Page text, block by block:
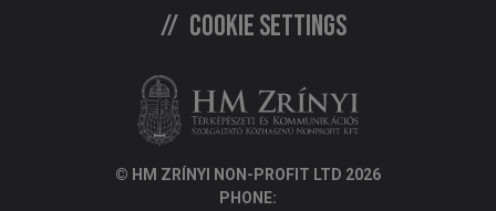
Cookie settings
© HM ZRÍNYI NON-PROFIT LTD 2026
PHONE: